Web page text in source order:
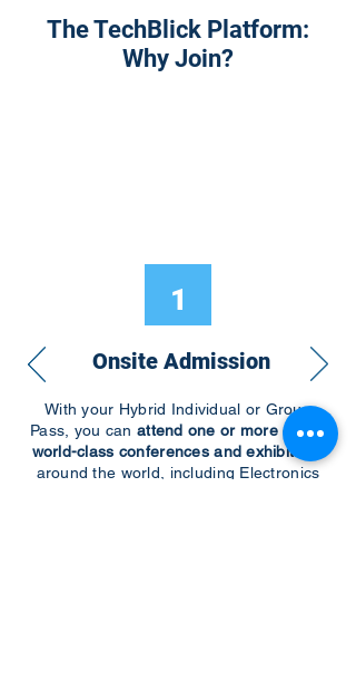
The TechBlick Platform:
Why Join?
1
Onsite Admission
With your Hybrid Individual or Group
Pass, you can attend one or more of our
world-class conferences and exhibitions
around the world, including Electronics